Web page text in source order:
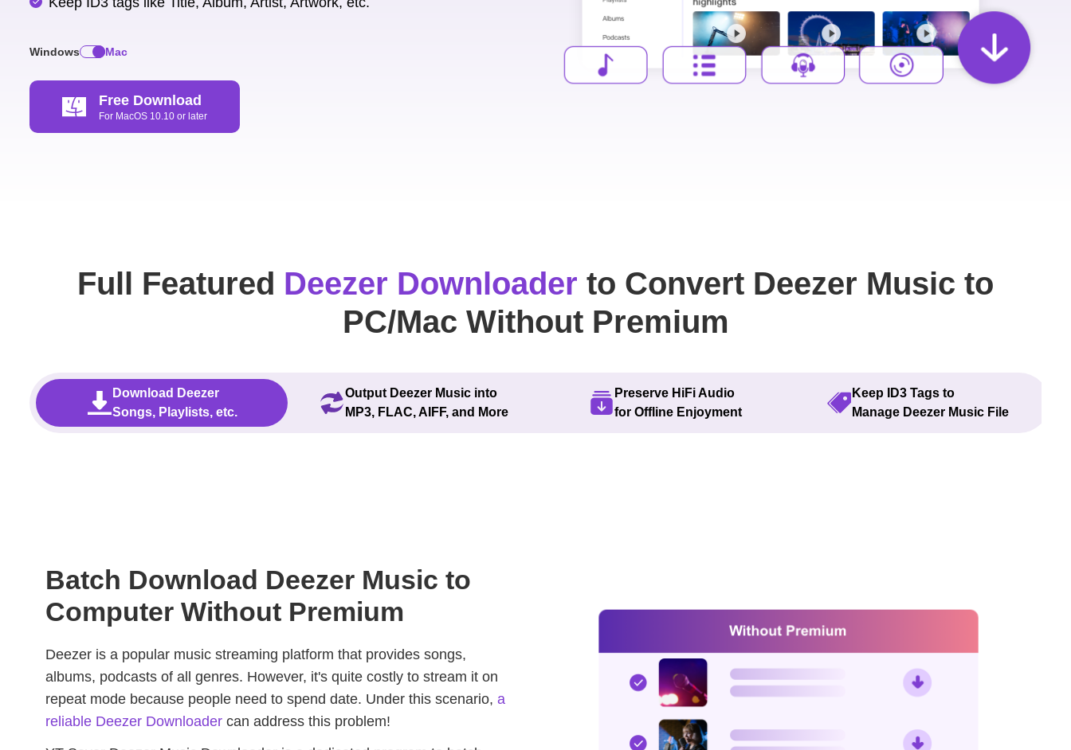
Windows Mac
Free Download
For MacOS 10.10 or later
Full Featured Deezer Downloader to Convert Deezer Music to
PC/Mac Without Premium
Download Deezer
Songs, Playlists, etc.
Output Deezer Music into
MP3, FLAC, AIFF, and More
Preserve HiFi Audio
for Offline Enjoyment
Keep ID3 Tags to
Manage Deezer Music File
Batch Download Deezer Music to
Computer Without Premium
Deezer is a popular music streaming platform that provides songs,
albums, podcasts of all genres. However, it's quite costly to stream it on
repeat mode because people need to spend date. Under this scenario, a
reliable Deezer Downloader can address this problem!